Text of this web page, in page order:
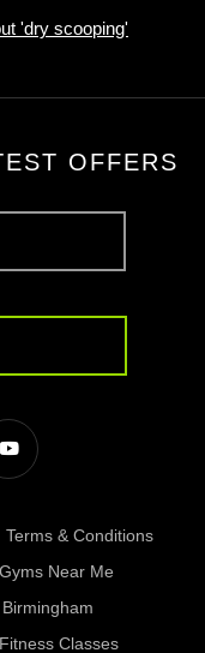
'dry scooping'
OFFERS
Terms & Conditions
Gyms Near Me
Classes